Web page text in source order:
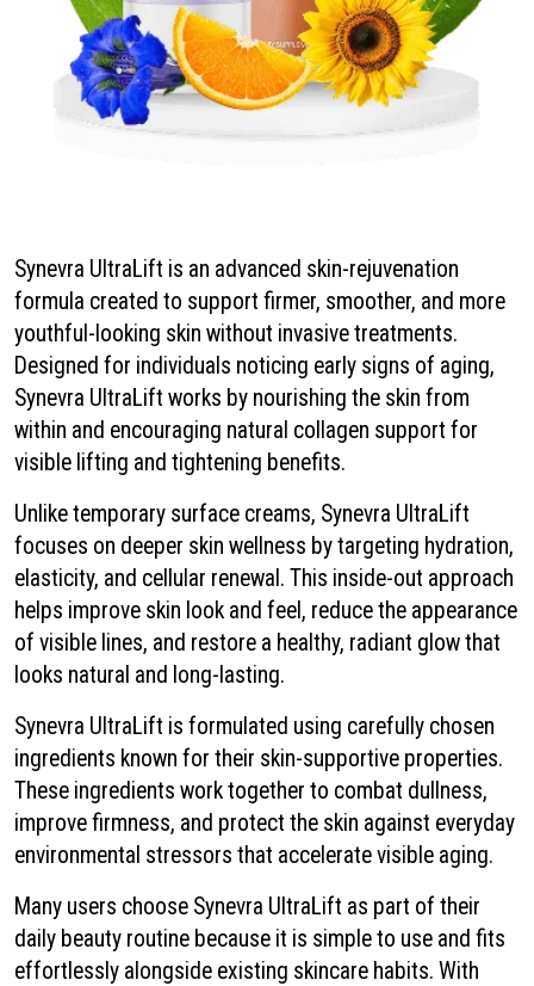
Synevra UltraLift is an advanced skin-rejuvenation
formula created to support firmer, smoother, and more
youthful-looking skin without invasive treatments.
Designed for individuals noticing early signs of aging,
Synevra UltraLift works by nourishing the skin from
within and encouraging natural collagen support for
visible lifting and tightening benefits.
Unlike temporary surface creams, Synevra UltraLift
focuses on deeper skin wellness by targeting hydration,
elasticity, and cellular renewal. This inside-out approach
helps improve skin look and feel, reduce the appearance
of visible lines, and restore a healthy, radiant glow that
looks natural and long-lasting.
Synevra UltraLift is formulated using carefully chosen
ingredients known for their skin-supportive properties.
These ingredients work together to combat dullness,
improve firmness, and protect the skin against everyday
environmental stressors that accelerate visible aging.
Many users choose Synevra UltraLift as part of their
daily beauty routine because it is simple to use and fits
effortlessly alongside existing skincare habits. With